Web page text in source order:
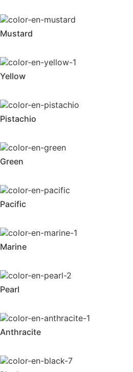
Mustard
Yellow
Pistachio
Green
Pacific
Marine
Pearl
Anthracite